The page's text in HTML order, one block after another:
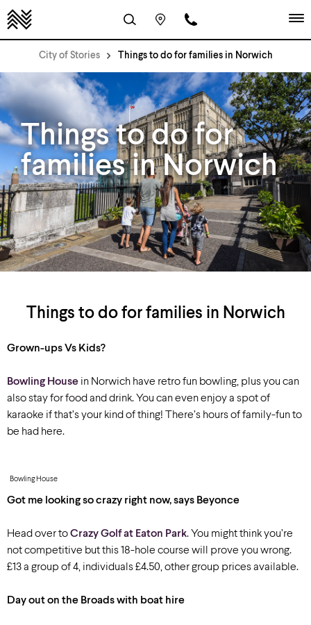
City of Stories Things to do for families in Norwich
Things to do for
families in Norwich
Things to do for families in Norwich
Grown-ups Vs Kids?
Bowling House in Norwich have retro fun bowling, plus you can
also stay for food and drink. You can even enjoy a spot of
karaoke if that’s your kind of thing! There’s hours of family-fun to
be had here.
Bowling House
Got me looking so crazy right now, says Beyonce
Head over toCrazy Golf at Eaton Park. You might think you’re
not competitive but this 18-hole course will prove you wrong.
£13 a group of 4, individuals £4.50, other group prices available.
Day out on the Broads with boat hire